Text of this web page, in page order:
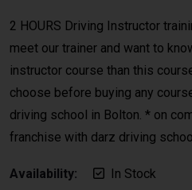
2 HOURS Driving Instructor
meet our trainer and want to
instructor course than this
choose before buying any
driving school in Bolton. * on
franchise with darz driving
Availability: In Stock